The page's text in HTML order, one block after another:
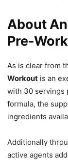
About
Pre-
As is clear from
Workout is an
with 30 servings
formula, the
ingredients
Additionally
active agents